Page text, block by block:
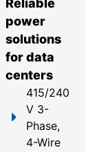
power
solutions
for data
centers
415/240
V 3-
Phase,
4-Wire